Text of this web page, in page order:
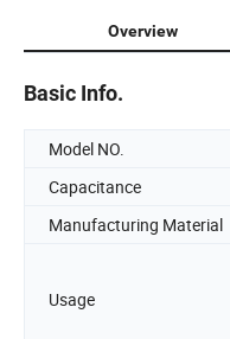
Overview
Basic Info.
Model NO.
Capacitance
Manufacturing Material
Usage